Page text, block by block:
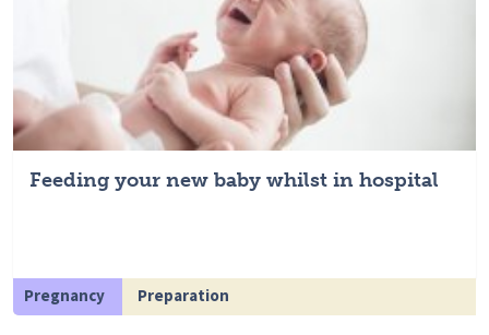
Feeding your new baby whilst in hospital
Pregnancy Preparation